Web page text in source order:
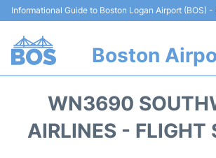
Informational Guide to Boston Logan Airport (BOS) -
Boston
Terminals +
WN3690
AIRLINES - FLIGHT